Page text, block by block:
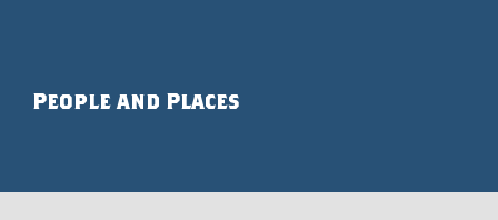
People and Places